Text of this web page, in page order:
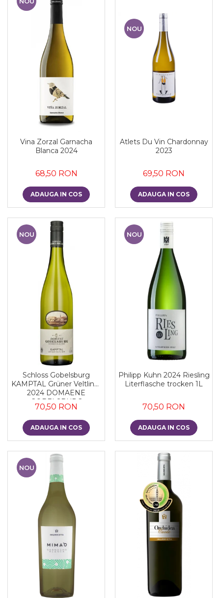
Vina Zorzal Garnacha
Blanca 2024
68,50 RON
ADAUGA IN COS
NOU
Atlets Du Vin Chardonnay
2023
69,50 RON
ADAUGA IN COS
NOU
Schloss Gobelsburg
KAMPTAL Grüner Veltliner
2024 DOMAENE
GOBELSBURG
70,50 RON
ADAUGA IN COS
NOU
Philipp Kuhn 2024 Riesling
Literflasche trocken 1L
70,50 RON
ADAUGA IN COS
NOU